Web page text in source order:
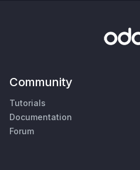
Community
Tutorials
Documentation
Forum